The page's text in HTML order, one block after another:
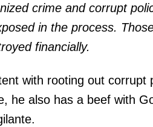
crime and corrupt
in the process.
financially.
with rooting out corrupt
he also has a beef with